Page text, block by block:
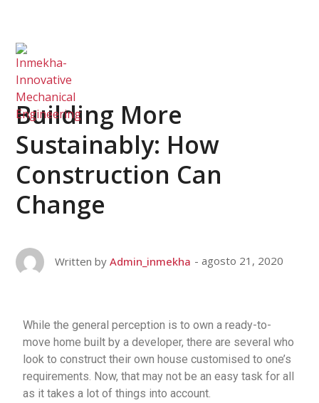
Building More
Sustainably: How
Construction Can
Change
Written by Admin_inmekha agosto 21, 2020
While the general perception is to own a ready-to-
move home built by a developer, there are several who
look to construct their own house customised to one’s
requirements. Now, that may not be an easy task for all
as it takes a lot of things into account.